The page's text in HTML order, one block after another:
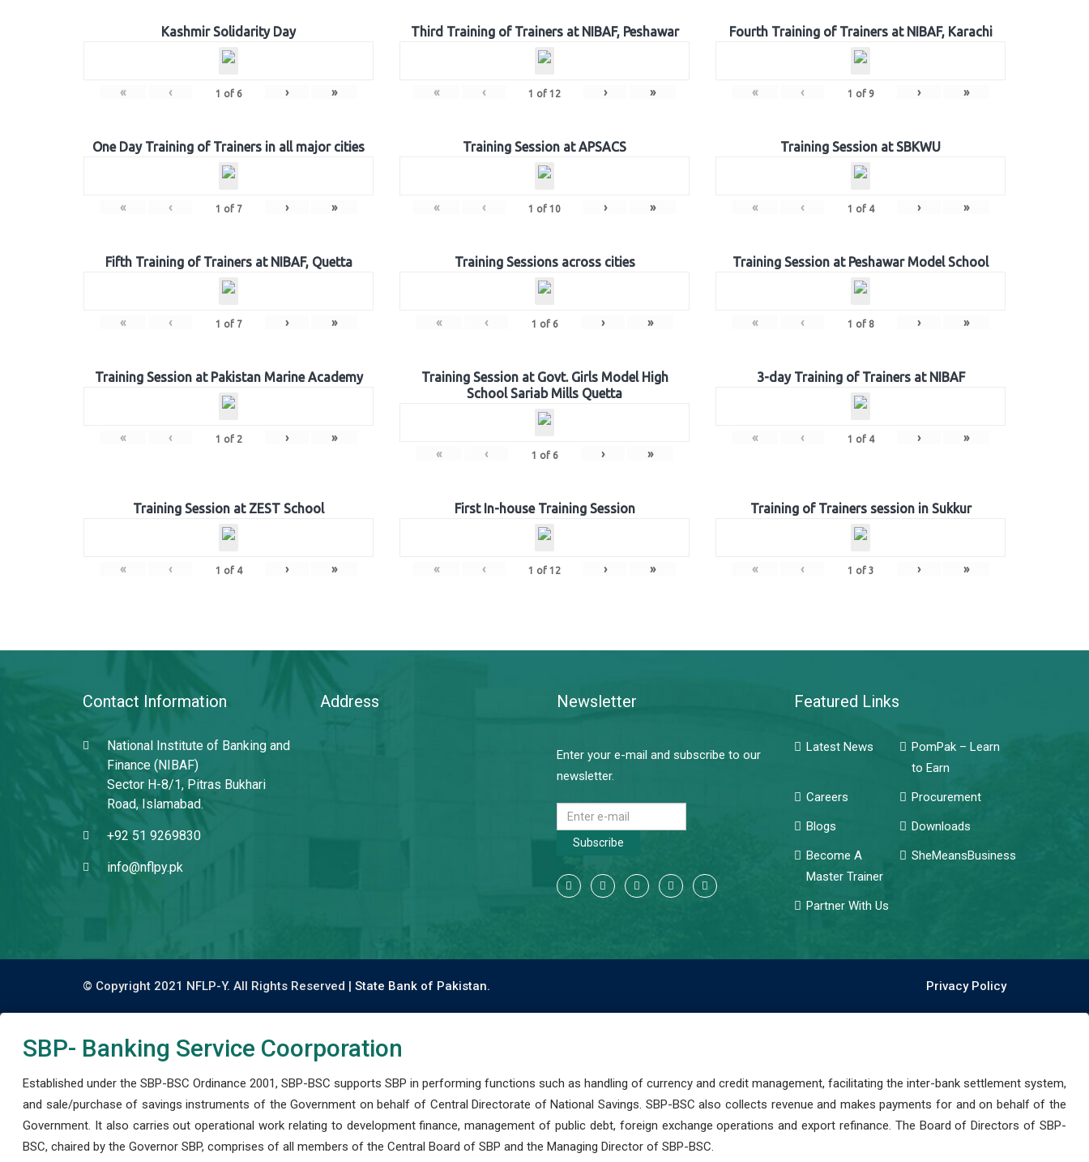
Kashmir Solidarity Day
« ‹ 1 of 6 › »
Third Training of Trainers at NIBAF, Peshawar
« ‹ 1 of 12 › »
Fourth Training of Trainers at NIBAF, Karachi
« ‹ 1 of 9 › »
One Day Training of Trainers in all major cities
« ‹ 1 of 7 › »
Training Session at APSACS
« ‹ 1 of 10 › »
Training Session at SBKWU
« ‹ 1 of 4 › »
Fifth Training of Trainers at NIBAF, Quetta
« ‹ 1 of 7 › »
Training Sessions across cities
« ‹ 1 of 6 › »
Training Session at Peshawar Model School
« ‹ 1 of 8 › »
Training Session at Pakistan Marine Academy
« ‹ 1 of 2 › »
Training Session at Govt. Girls Model High
School Sariab Mills Quetta
« ‹ 1 of 6 › »
3-day Training of Trainers at NIBAF
« ‹ 1 of 4 › »
Training Session at ZEST School
« ‹ 1 of 4 › »
First In-house Training Session
« ‹ 1 of 12 › »
Training of Trainers session in Sukkur
« ‹ 1 of 3 › »
Contact Information
National Institute of Banking and
Finance (NIBAF)
Sector H-8/1, Pitras Bukhari
Road, Islamabad.
+92 51 9269830
info@nflpy.pk
Address Newsletter
Enter your e-mail and subscribe to our
newsletter.
Subscribe
Featured Links
Latest News
PomPak – Learn
to Earn
Careers
Procurement
Blogs
Downloads
Become A
Master Trainer
SheMeansBusiness
Partner With Us
© Copyright 2021 NFLP-Y. All Rights Reserved | State Bank of Pakistan. Privacy Policy
SBP- Banking Service Coorporation
Established under the SBP-BSC Ordinance 2001, SBP-BSC supports SBP in performing functions such as handling of currency and credit management, facilitating the inter-bank settlement system,
and sale/purchase of savings instruments of the Government on behalf of Central Directorate of National Savings. SBP-BSC also collects revenue and makes payments for and on behalf of the
Government. It also carries out operational work relating to development finance, management of public debt, foreign exchange operations and export refinance. The Board of Directors of SBP-
BSC, chaired by the Governor SBP, comprises of all members of the Central Board of SBP and the Managing Director of SBP-BSC.